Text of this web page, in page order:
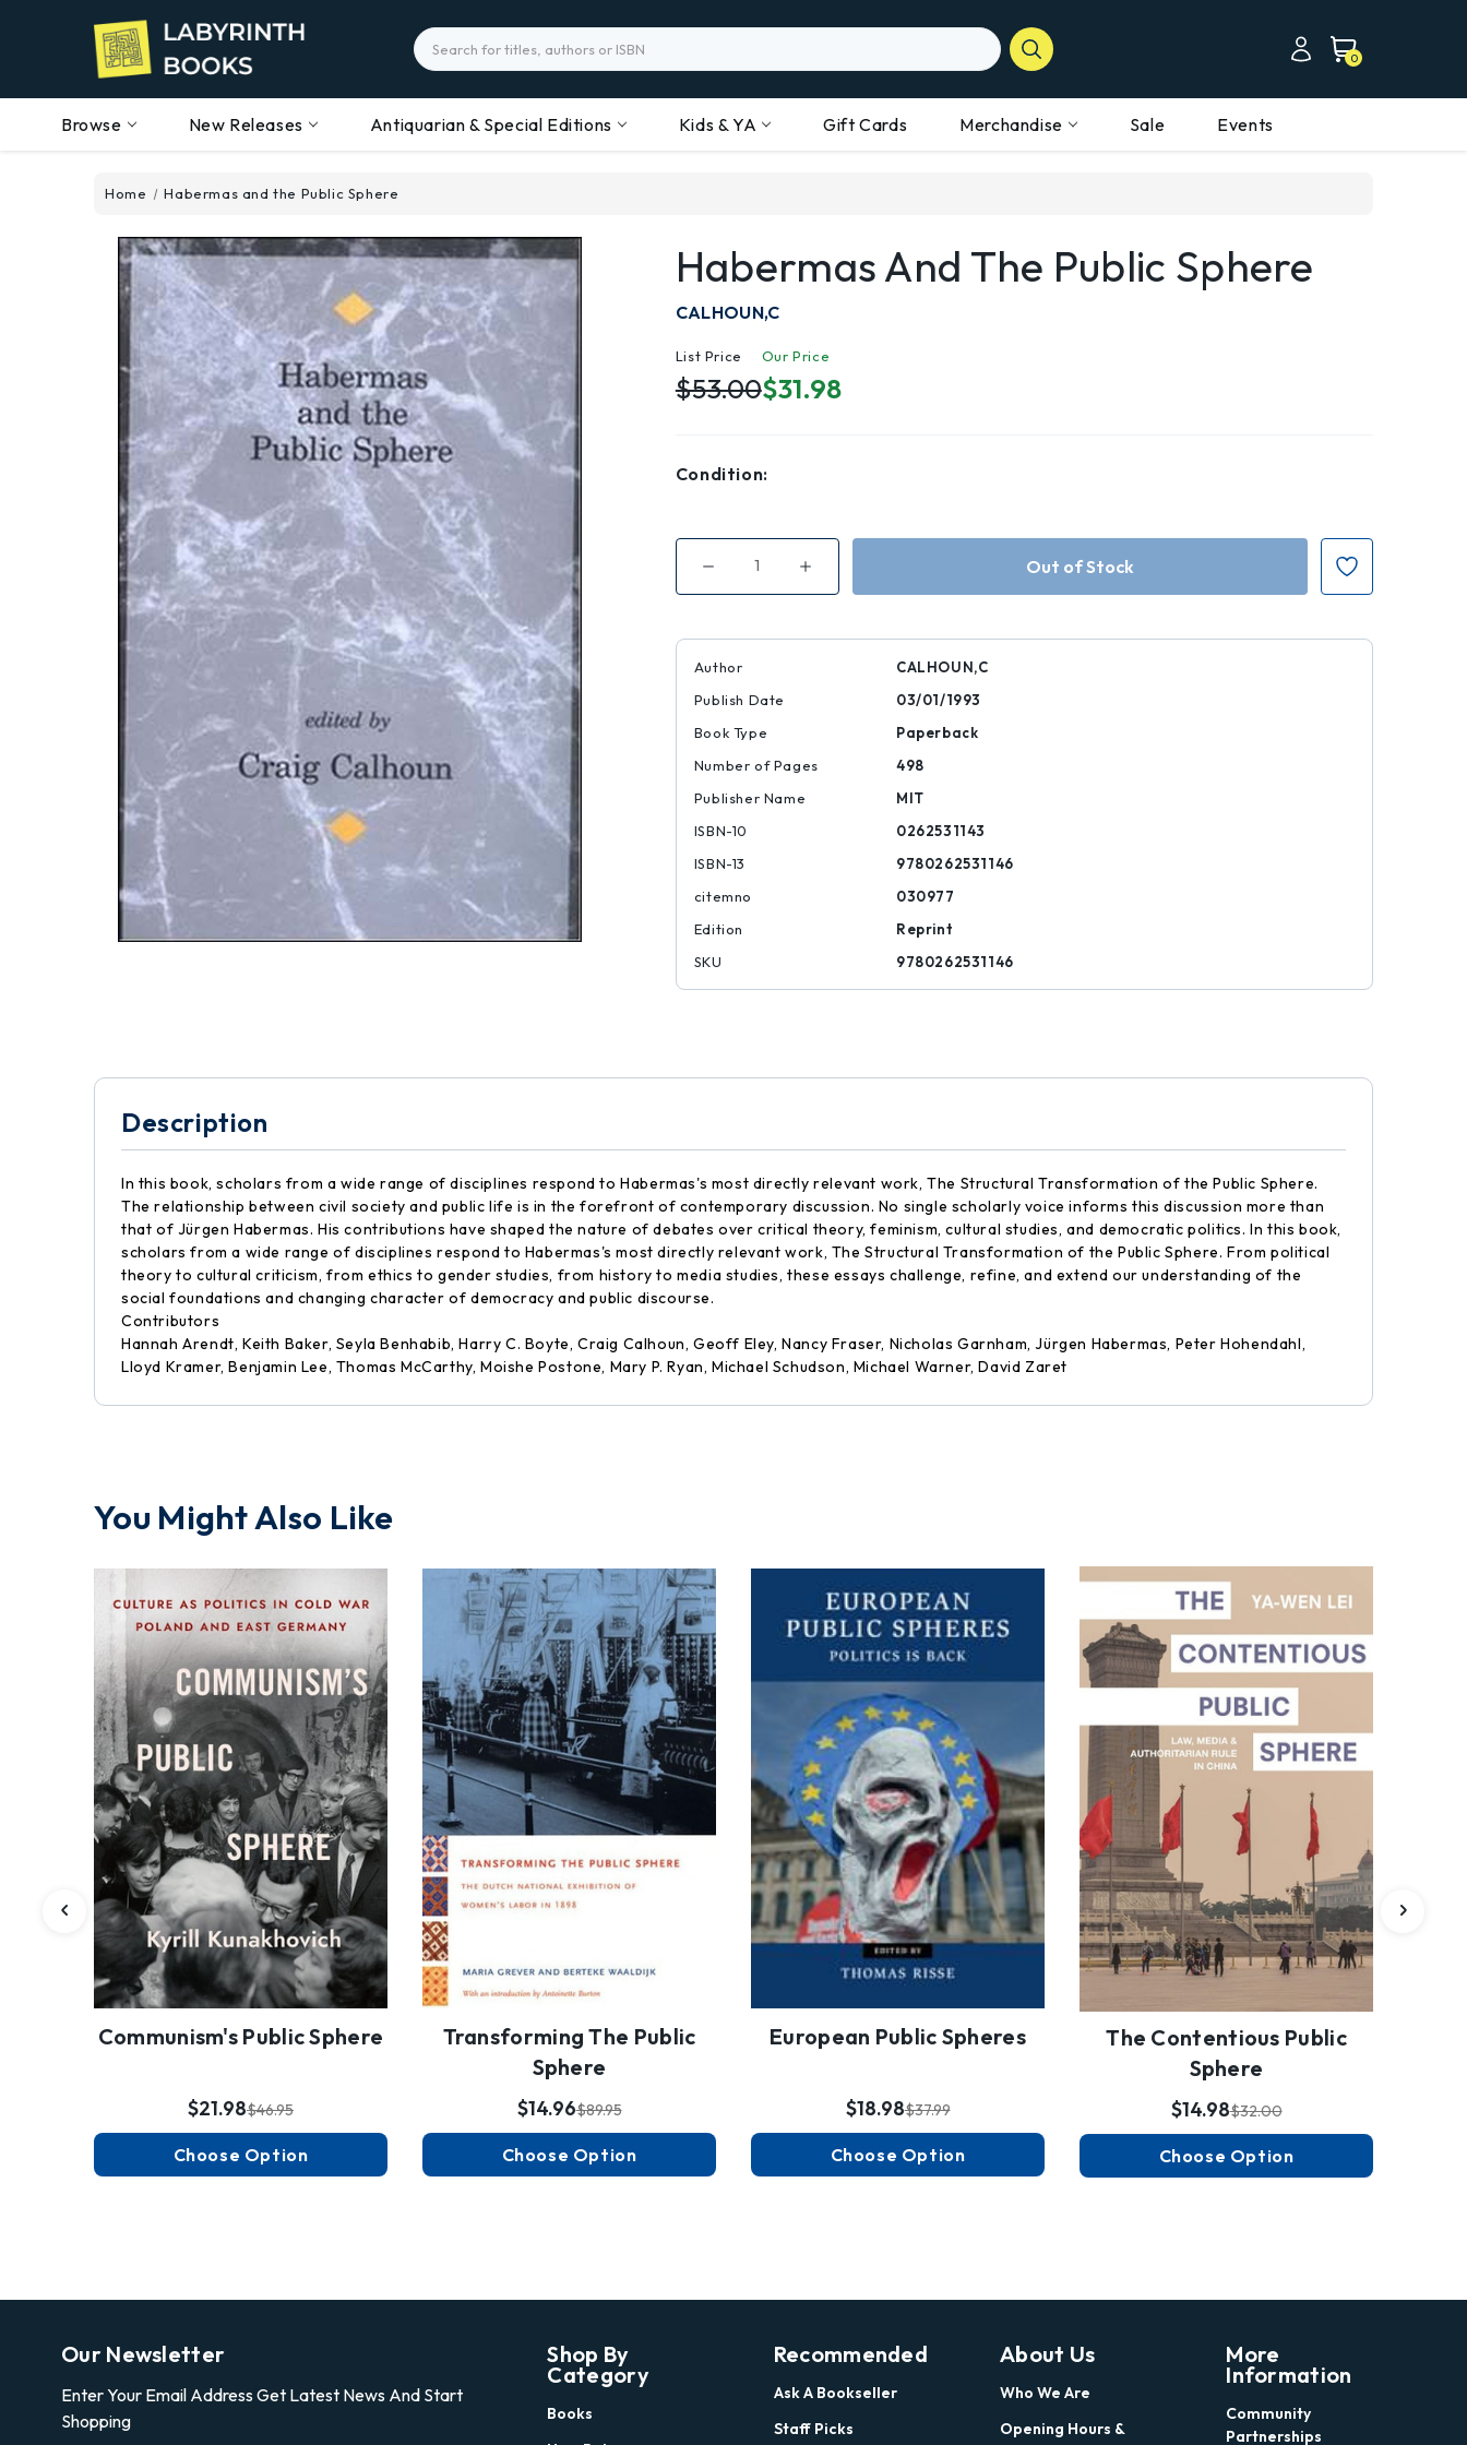
Search
0
Browse New Releases Antiquarian & Special Editions Kids & YA Gift Cards Merchandise Sale Events
Home Habermas and the Public Sphere
Habermas And The Public Sphere
CALHOUN,C
List Price
$53.00
Our Price
$31.98
Condition:
Decrease
of
the
Sphere
Increase
of
the
Author
CALHOUN,C
Publish Date
03/01/1993
Book Type
Paperback
Number of Pages
498
Publisher Name
MIT
ISBN-10
0262531143
ISBN-13
9780262531146
citemno
030977
Edition
Reprint
SKU
9780262531146
Description
In this book, scholars from a wide range of disciplines respond to Habermas's most directly relevant work, The Structural Transformation of the Public Sphere.
The relationship between civil society and public life is in the forefront of contemporary discussion. No single scholarly voice informs this discussion more than
that of Jürgen Habermas. His contributions have shaped the nature of debates over critical theory, feminism, cultural studies, and democratic politics. In this book,
scholars from a wide range of disciplines respond to Habermas's most directly relevant work, The Structural Transformation of the Public Sphere. From political
theory to cultural criticism, from ethics to gender studies, from history to media studies, these essays challenge, refine, and extend our understanding of the
social foundations and changing character of democracy and public discourse.
Contributors
Hannah Arendt, Keith Baker, Seyla Benhabib, Harry C. Boyte, Craig Calhoun, Geoff Eley, Nancy Fraser, Nicholas Garnham, Jürgen Habermas, Peter Hohendahl,
Lloyd Kramer, Benjamin Lee, Thomas McCarthy, Moishe Postone, Mary P. Ryan, Michael Schudson, Michael Warner, David Zaret
You Might Also Like
Communism's Public Sphere
$46.95
$21.98
Choose Option
Transforming The Public
Sphere
$89.95
$14.96
Choose Option
European Public Spheres
$37.99
$18.98
Choose Option
The Contentious Public
Sphere
$32.00
$14.98
Choose Option
Our Newsletter
Enter Your Email Address Get Latest News And Start
Shopping
Shop By
Category
Books
Recommended
Ask A Bookseller
Staff Picks
About Us
Who We Are
Opening Hours &
More
Information
Community
Partnerships